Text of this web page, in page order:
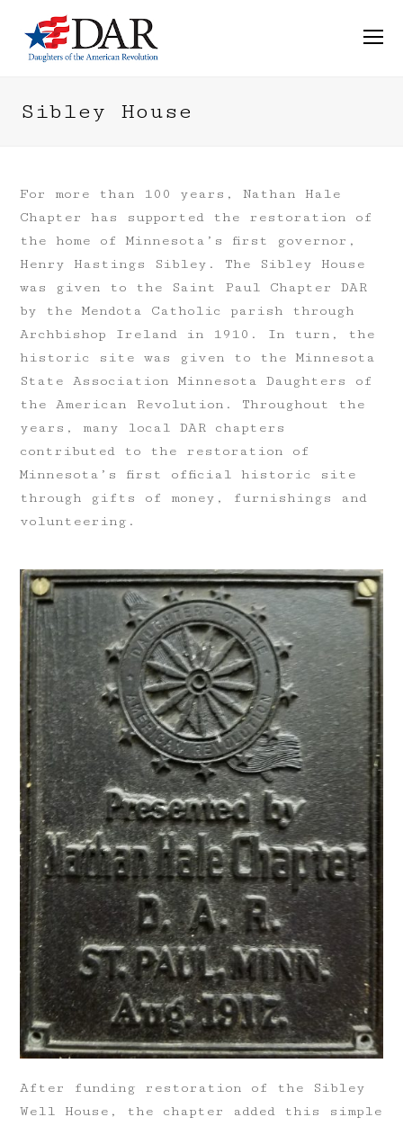
Sibley House
For more than 100 years, Nathan Hale
Chapter has supported the restoration of
the home of Minnesota’s first governor,
Henry Hastings Sibley. The Sibley House
was given to the Saint Paul Chapter DAR
by the Mendota Catholic parish through
Archbishop Ireland in 1910. In turn, the
historic site was given to the Minnesota
State Association Minnesota Daughters of
the American Revolution. Throughout the
years, many local DAR chapters
contributed to the restoration of
Minnesota’s first official historic site
through gifts of money, furnishings and
volunteering.
After funding restoration of the Sibley
Well House, the chapter added this simple